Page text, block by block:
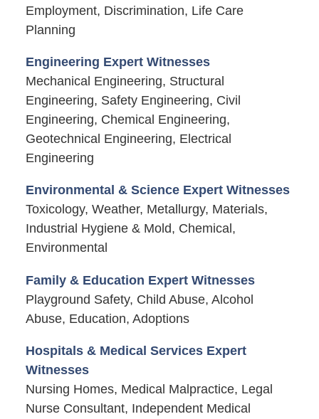
Employment, Discrimination, Life Care
Planning
Engineering Expert Witnesses
Mechanical Engineering, Structural
Engineering, Safety Engineering, Civil
Engineering, Chemical Engineering,
Geotechnical Engineering, Electrical
Engineering
Environmental & Science Expert Witnesses
Toxicology, Weather, Metallurgy, Materials,
Industrial Hygiene & Mold, Chemical,
Environmental
Family & Education Expert Witnesses
Playground Safety, Child Abuse, Alcohol
Abuse, Education, Adoptions
Hospitals & Medical Services Expert
Witnesses
Nursing Homes, Medical Malpractice, Legal
Nurse Consultant, Independent Medical